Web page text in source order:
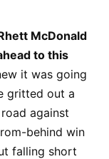
McDonald
to this
it was going
gritted out a
against
behind win
falling short